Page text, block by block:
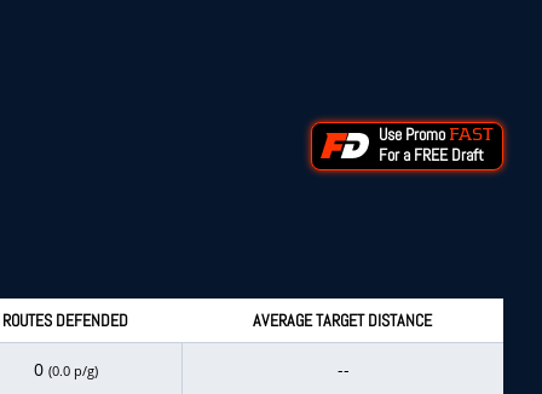
Use Promo FAST
For a FREE Draft
ROUTES DEFENDED AVERAGE TARGET DISTANCE
0 (0.0 p/g)
--